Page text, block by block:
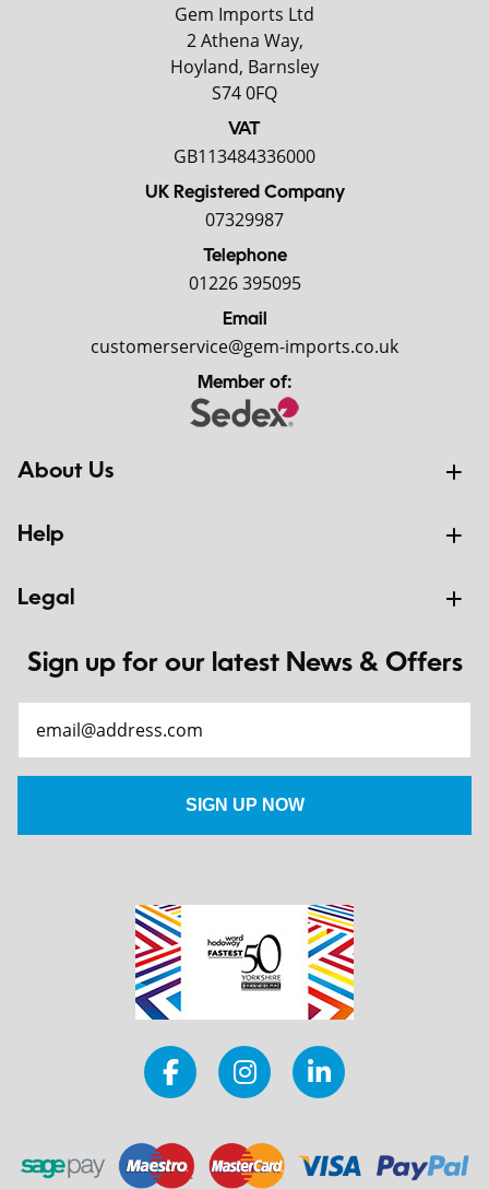
Gem Imports Ltd
2 Athena Way,
Hoyland, Barnsley
S74 0FQ
VAT
GB113484336000
UK Registered Company
07329987
Telephone
01226 395095
Email
customerservice@gem-imports.co.uk
Member of:
About Us
Help
Legal
Sign up for our latest News & Offers